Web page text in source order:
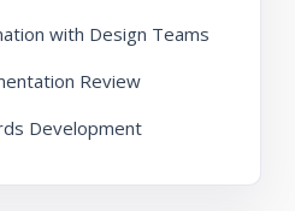
with Design Teams
Review
Development